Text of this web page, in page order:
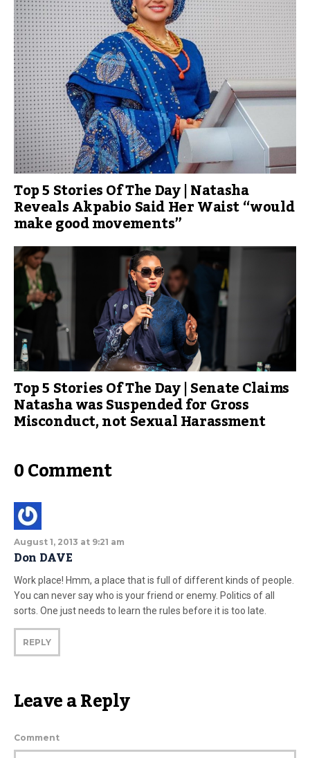
Top 5 Stories Of The Day | Natasha
Reveals Akpabio Said Her Waist “would
make good movements”
Top 5 Stories Of The Day | Senate Claims
Natasha was Suspended for Gross
Misconduct, not Sexual Harassment
0 Comment
August 1, 2013 at 9:21 am
Don DAVE
Work place! Hmm, a place that is full of different kinds of people.
You can never say who is your friend or enemy. Politics of all
sorts. One just needs to learn the rules before it is too late.
REPLY
Leave a Reply
Comment